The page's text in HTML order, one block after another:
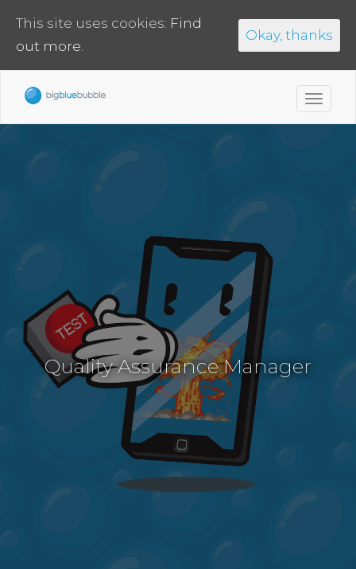
Quality Assurance Manager
This site uses cookies: Find
out more.
Okay, thanks